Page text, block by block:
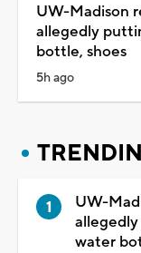
UW-Madison
allegedly
bottle, shoes
5h ago
UW-
water